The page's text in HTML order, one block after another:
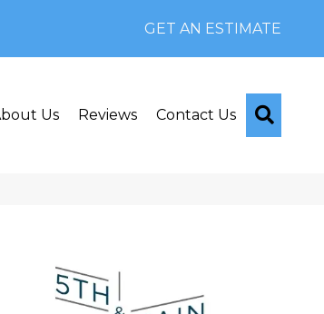
GET AN ESTIMATE
Us Reviews Contact Us